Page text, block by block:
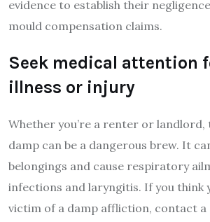
evidence to establish their
mould compensation claims.
Seek medical attention
illness or injury
Whether you’re a renter or landlord,
damp can be a dangerous brew. It
belongings and cause respiratory
infections and laryngitis. If you think
victim of a damp affliction, contact a